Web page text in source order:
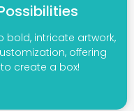
bold, intricate artwork,
offering
create a box!